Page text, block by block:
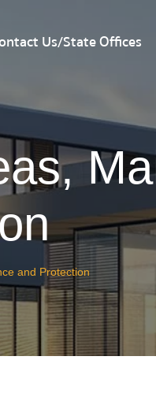
Us/State Offices
and Protection